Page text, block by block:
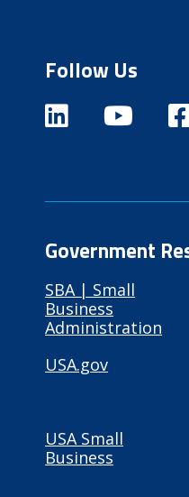
Follow Us
Government
SBA | Small
Business
Administration
USA.gov
USA Small
Business